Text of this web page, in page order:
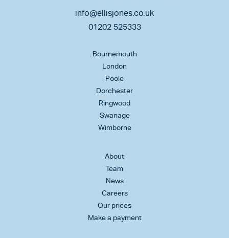
info@ellisjones.co.uk
01202 525333
Bournemouth
London
Poole
Dorchester
Ringwood
Swanage
Wimborne
About
Team
News
Careers
Our prices
Make a payment